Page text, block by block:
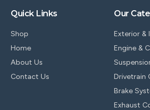
Quick Links
Shop
Home
About Us
Contact Us
Our
Exterior &
Engine &
Drivetrain
Brake
Exhaust